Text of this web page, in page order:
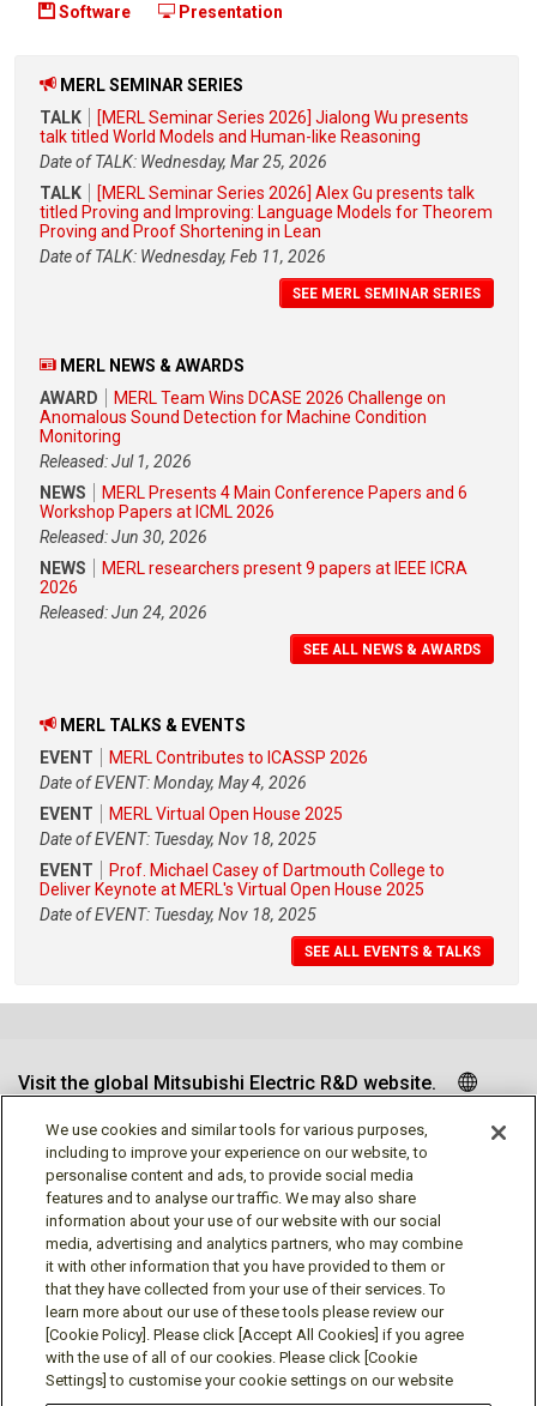
Software
Presentation
MERL SEMINAR SERIES
TALK
[MERL Seminar Series 2026] Jialong Wu presents
talk titled World Models and Human-like Reasoning
Date of TALK: Wednesday, Mar 25, 2026
TALK
[MERL Seminar Series 2026] Alex Gu presents talk
titled Proving and Improving: Language Models for Theorem
Proving and Proof Shortening in Lean
Date of TALK: Wednesday, Feb 11, 2026
SEE MERL SEMINAR SERIES
MERL NEWS & AWARDS
AWARD
MERL Team Wins DCASE 2026 Challenge on
Anomalous Sound Detection for Machine Condition
Monitoring
Released: Jul 1, 2026
NEWS
MERL Presents 4 Main Conference Papers and 6
Workshop Papers at ICML 2026
Released: Jun 30, 2026
NEWS
MERL researchers present 9 papers at IEEE ICRA
2026
Released: Jun 24, 2026
SEE ALL NEWS & AWARDS
MERL TALKS & EVENTS
EVENT
MERL Contributes to ICASSP 2026
Date of EVENT: Monday, May 4, 2026
EVENT
MERL Virtual Open House 2025
Date of EVENT: Tuesday, Nov 18, 2025
EVENT
Prof. Michael Casey of Dartmouth College to
Deliver Keynote at MERL's Virtual Open House 2025
Date of EVENT: Tuesday, Nov 18, 2025
SEE ALL EVENTS & TALKS
Visit the global Mitsubishi Electric R&D website.
Follow us
Social media approved accounts
We use cookies and similar tools for various purposes,
including to improve your experience on our website, to
personalise content and ads, to provide social media
features and to analyse our traffic. We may also share
information about your use of our website with our social
media, advertising and analytics partners, who may combine
it with other information that you have provided to them or
that they have collected from your use of their services. To
learn more about our use of these tools please review our
[Cookie Policy]. Please click [Accept All Cookies] if you agree
with the use of all of our cookies. Please click [Cookie
Settings] to customise your cookie settings on our website